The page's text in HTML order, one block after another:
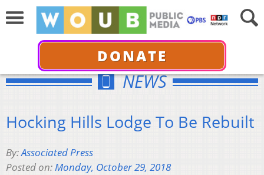
DONATE
NEWS
Hocking Hills Lodge To Be Rebuilt
By:Associated Press
Posted on:Monday, October 29, 2018